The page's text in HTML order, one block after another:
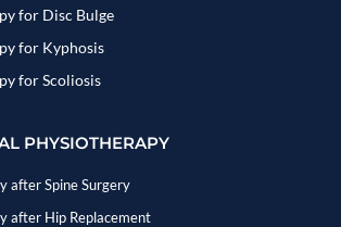
for Disc Bulge
for Kyphosis
for Scoliosis
PHYSIOTHERAPY
after Spine Surgery
after Hip Replacement